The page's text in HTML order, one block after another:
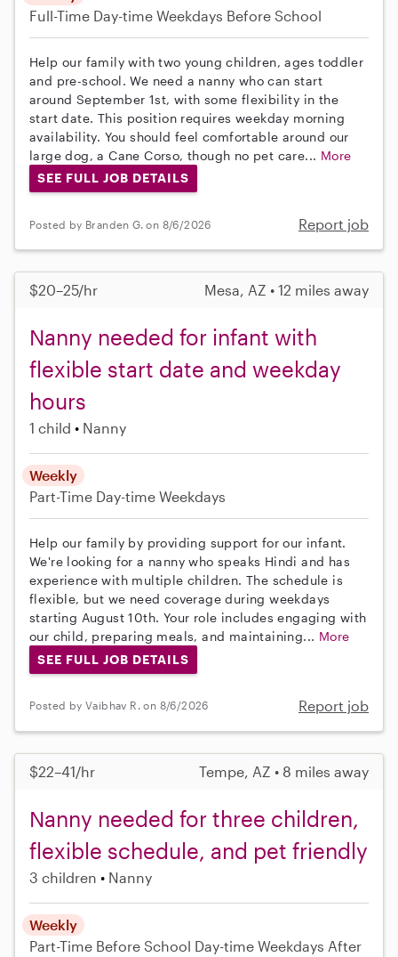
Full-Time Day-time Weekdays Before School
Help our family with two young children, ages toddler
and pre-school. We need a nanny who can start
around September 1st, with some flexibility in the
start date. This position requires weekday morning
availability. You should feel comfortable around our
large dog, a Cane Corso, though no pet care... More
SEE FULL JOB DETAILS
Posted by Branden G. on 8/6/2026 Report job
$20–25/hr Mesa, AZ • 12 miles away
Nanny needed for infant with
flexible start date and weekday
hours
1 child Nanny
Weekly
Part-Time Day-time Weekdays
Help our family by providing support for our infant.
We're looking for a nanny who speaks Hindi and has
experience with multiple children. The schedule is
flexible, but we need coverage during weekdays
starting August 10th. Your role includes engaging with
our child, preparing meals, and maintaining... More
SEE FULL JOB DETAILS
Posted by Vaibhav R. on 8/6/2026 Report job
$22–41/hr Tempe, AZ • 8 miles away
Nanny needed for three children,
flexible schedule, and pet friendly
3 children Nanny
Weekly
Part-Time Before School Day-time Weekdays After